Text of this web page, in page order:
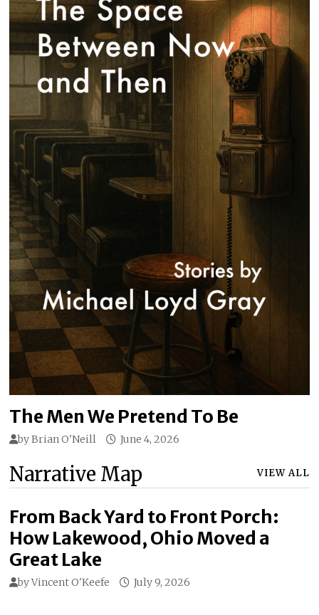
The Men We Pretend To Be
byBrian O'Neill June 4, 2026
Narrative Map VIEW ALL
From Back Yard to Front Porch:
How Lakewood, Ohio Moved a
Great Lake
byVincent O'Keefe July 9, 2026